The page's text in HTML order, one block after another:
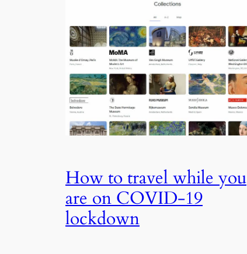
How to travel while you
are on COVID-19
lockdown